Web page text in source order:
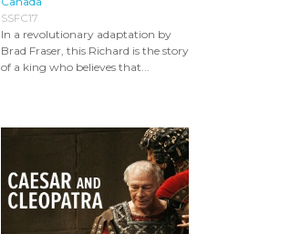
SSFC17
In a revolutionary adaptation by
Brad Fraser, this Richard is the story
of a king who believes that...